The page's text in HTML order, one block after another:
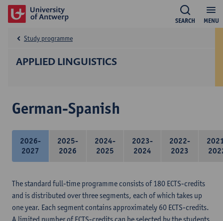
MENU
SEARCH
APPLIED LINGUISTICS
Study programme
German-Spanish
2026-
2027
2025-
2026
2024-
2025
2023-
2024
2022-
2023
The standard full-time programme consists of 180 ECTS-credits
and is distributed over three segments, each of which takes up
one year. Each segment contains approximately 60 ECTS-credits.